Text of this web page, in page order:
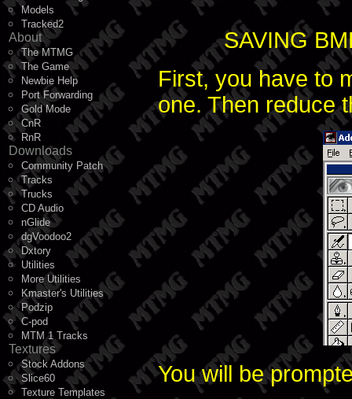
Models
Tracked2
About
The MTMG
The Game
Newbie Help
Port Forwarding
Gold Mode
CnR
RnR
Downloads
Community Patch
Tracks
Trucks
CD Audio
nGlide
dgVoodoo2
Dxtory
Utilities
More Utilities
Kmaster's Utilities
Podzip
C-pod
MTM 1 Tracks
Textures
Stock Addons
Slice60
Texture Templates
SAVING
First, you have to
one. Then reduce
You will be